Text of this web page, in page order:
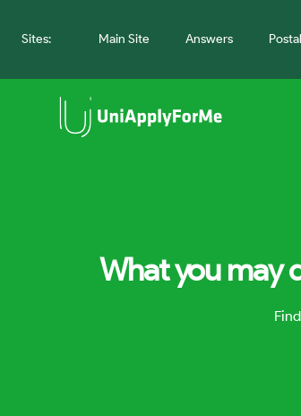
Sites: Main Site Answers
What you may